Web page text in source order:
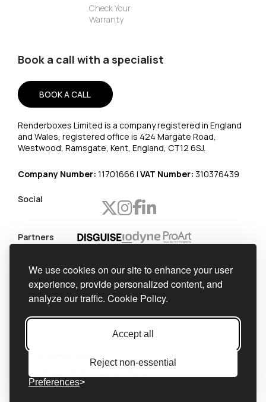
We use cookies on our site to enhance your user
experience, provide personalized content, and
analyze our traffic. Cookie Policy.
Accept all
Reject non-essential
Preferences
Check Your
Warranty
Book a call with a specialist
BOOK A CALL
Renderboxes Limited is a company registered in England
and Wales, registered office is 424 Margate Road,
Westwood, Ramsgate, Kent, England, CT12 6SJ.
Company Number: 11701666 | VAT Number: 310376439
Social
Partners
shipping
Official
integrator
Accessibility Statement